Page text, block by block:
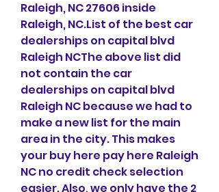
Raleigh, NC 27606 inside
Raleigh, NC.List of the best car
dealerships on capital blvd
Raleigh NCThe above list did
not contain the car
dealerships on capital blvd
Raleigh NC because we had to
make a new list for the main
area in the city. This makes
your buy here pay here Raleigh
NC no credit check selection
easier. Also, we only have the 2